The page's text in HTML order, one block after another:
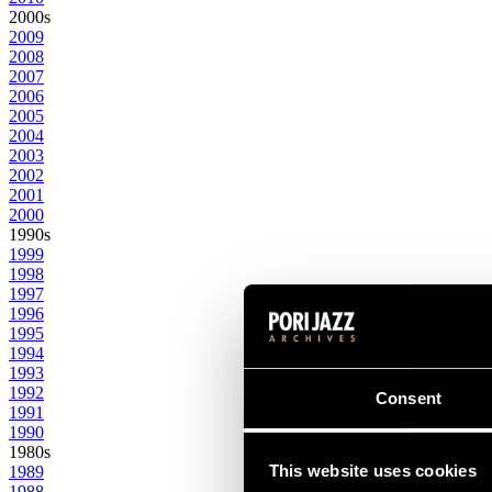
Consent
This website uses cookies
2000s
2009
2008
2007
2006
2005
2004
2003
2002
2001
2000
1990s
1999
1998
1997
1996
1995
1994
1993
1992
1991
1990
1980s
1989